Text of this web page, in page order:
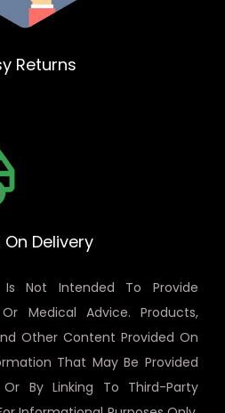
Returns
Delivery
Is Not Intended To Provide
Medical Advice. Products,
Other Content Provided On
That May Be Provided
By Linking To Third-Party